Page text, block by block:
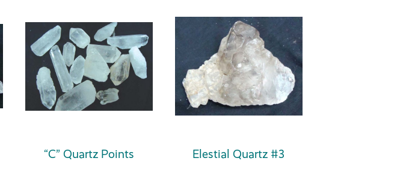
“C” Quartz Points Elestial Quartz #3